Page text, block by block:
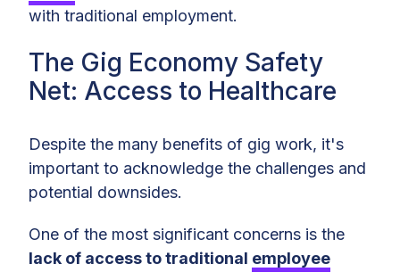
with traditional employment.
The Gig Economy Safety
Net: Access to Healthcare
Despite the many benefits of gig work, it's
important to acknowledge the challenges and
potential downsides.
One of the most significant concerns is the
lack of access to traditional employee